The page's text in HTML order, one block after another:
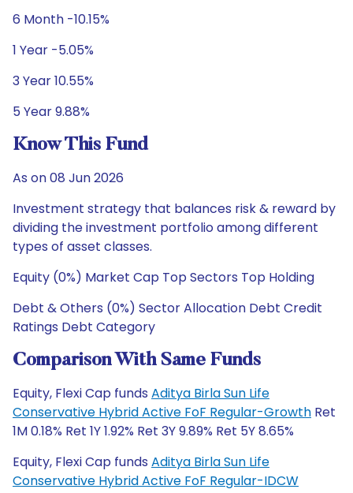
6 Month -10.15%
1 Year -5.05%
3 Year 10.55%
5 Year 9.88%
Know This Fund
As on 08 Jun 2026
Investment strategy that balances risk & reward by
dividing the investment portfolio among different
types of asset classes.
Equity (0%) Market Cap Top Sectors Top Holding
Debt & Others (0%) Sector Allocation Debt Credit
Ratings Debt Category
Comparison With Same Funds
Equity, Flexi Cap funds Aditya Birla Sun Life
Conservative Hybrid Active FoF Regular-Growth Ret
1M 0.18% Ret 1Y 1.92% Ret 3Y 9.89% Ret 5Y 8.65%
Equity, Flexi Cap funds Aditya Birla Sun Life
Conservative Hybrid Active FoF Regular-IDCW